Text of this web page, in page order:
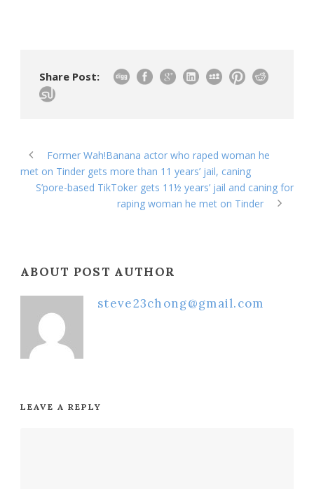
Share Post:
Former Wah!Banana actor who raped woman he
met on Tinder gets more than 11 years’ jail, caning
S’pore-based TikToker gets 11½ years’ jail and caning for
raping woman he met on Tinder
ABOUT POST AUTHOR
steve23chong@gmail.com
LEAVE A REPLY